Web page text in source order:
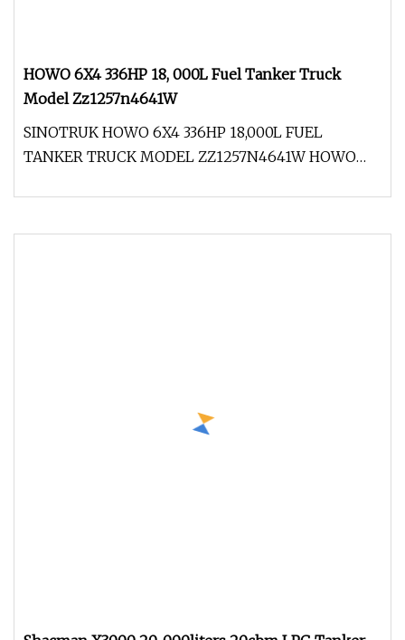
HOWO 6X4 336HP 18, 000L Fuel Tanker Truck
Model Zz1257n4641W
SINOTRUK HOWO 6X4 336HP 18,000L FUEL
TANKER TRUCK MODEL ZZ1257N4641W HOWO